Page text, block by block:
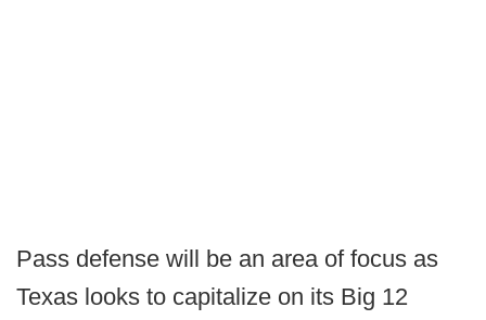
Pass defense will be an area of focus as
Texas looks to capitalize on its Big 12